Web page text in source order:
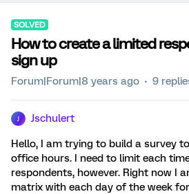
SOLVED
How to create a limited
sign up
Forum|Forum|8 years ago 9
Jschulert
Hello, I am trying to build a survey
office hours. I need to limit each
respondents, however. Right now I
matrix with each day of the week